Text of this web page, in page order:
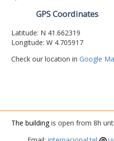
GPS Coordinates
Latitude: N 41.662319
Longitude: W 4.705917
Check our location in Google
The buildingis open from 8h